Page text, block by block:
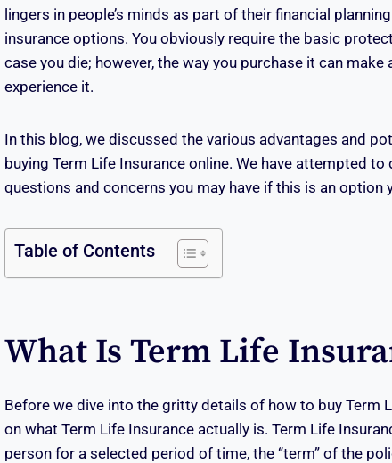
lingers in people’s minds as part of their financial
insurance options. You obviously require the basic
case you die; however, the way you purchase it can
experience it.
In this blog, we discussed the various advantages and
buying Term Life Insurance online. We have attempted
questions and concerns you may have if this is an option
Table of Contents
What Is Term Life
Before we dive into the gritty details of how to buy Term
on what Term Life Insurance actually is. Term Life
person for a selected period of time, the “term” of the